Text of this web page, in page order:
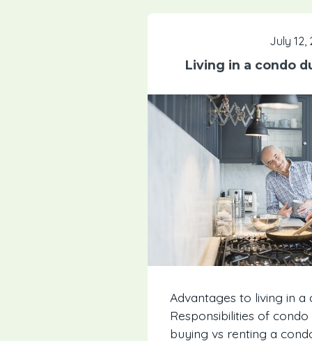
July 12,
Living in a condo
Advantages to living in a
Responsibilities of
buying vs renting a